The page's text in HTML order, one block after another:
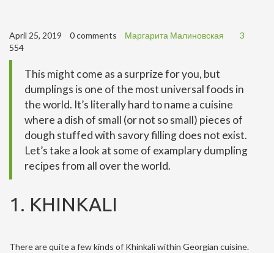
April 25, 2019 0 comments Маргарита Малиновская
3
554
This might come as a surprize for you, but
dumplings is one of the most universal foods in
the world. It’s literally hard to name a cuisine
where a dish of small (or not so small) pieces of
dough stuffed with savory filling does not exist.
Let’s take a look at some of examplary dumpling
recipes from all over the world.
1. KHINKALI
There are quite a few kinds of Khinkali within Georgian cuisine.